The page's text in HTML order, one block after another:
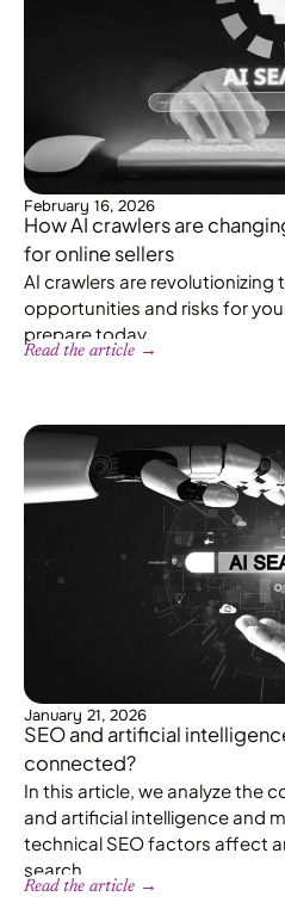
February 16, 2026
How AI crawlers are
for online sellers
AI crawlers are revolutionizing
opportunities and risks for
prepare today.
Read the article →
January 21, 2026
SEO and artificial
connected?
In this article, we analyze the
and artificial intelligence and
technical SEO factors affect
search.
Read the article →